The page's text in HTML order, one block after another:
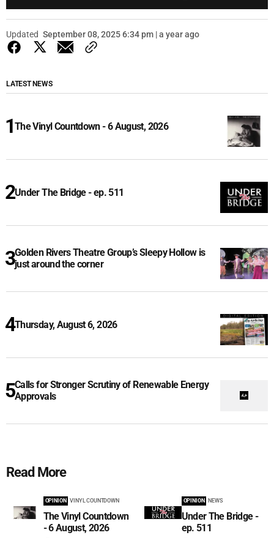
Updated September 08, 2025 6:34 pm | a year ago
LATEST NEWS
The Vinyl Countdown - 6 August, 2026
Under The Bridge - ep. 511
Golden Rivers Theatre Group’s Sleepy Hollow is
just around the corner
Thursday, August 6, 2026
Calls for Stronger Scrutiny of Renewable Energy
Approvals
Read More
OPINION VINYL COUNTDOWN
The Vinyl Countdown
- 6 August, 2026
OPINION NEWS
Under The Bridge -
ep. 511